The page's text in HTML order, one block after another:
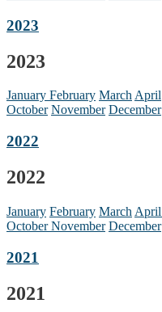
2023
2023
January February MarchApril
October November December
2022
2022
January February March April
OctoberNovember December
2021
2021